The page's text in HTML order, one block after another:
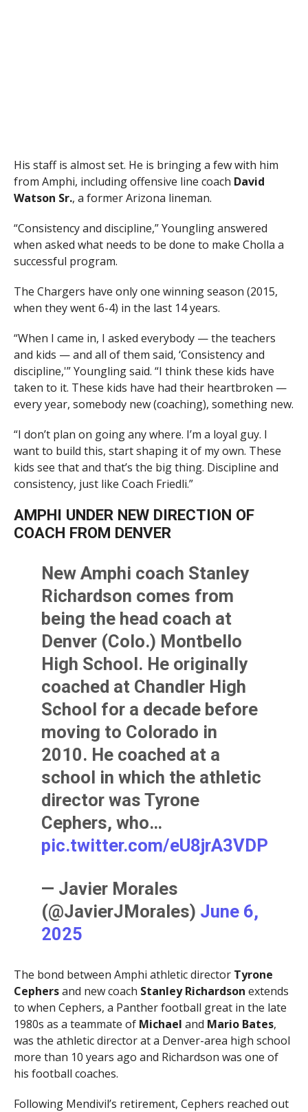
His staff is almost set. He is bringing a few with him
from Amphi, including offensive line coach David
Watson Sr., a former Arizona lineman.
“Consistency and discipline,” Youngling answered
when asked what needs to be done to make Cholla a
successful program.
The Chargers have only one winning season (2015,
when they went 6-4) in the last 14 years.
“When I came in, I asked everybody — the teachers
and kids — and all of them said, ‘Consistency and
discipline,'” Youngling said. “I think these kids have
taken to it. These kids have had their heartbroken —
every year, somebody new (coaching), something new.
“I don’t plan on going any where. I’m a loyal guy. I
want to build this, start shaping it of my own. These
kids see that and that’s the big thing. Discipline and
consistency, just like Coach Friedli.”
AMPHI UNDER NEW DIRECTION OF
COACH FROM DENVER
New Amphi coach Stanley
Richardson comes from
being the head coach at
Denver (Colo.) Montbello
High School. He originally
coached at Chandler High
School for a decade before
moving to Colorado in
2010. He coached at a
school in which the athletic
director was Tyrone
Cephers, who…
pic.twitter.com/eU8jrA3VDP
— Javier Morales
(@JavierJMorales) June 6,
2025
The bond between Amphi athletic director Tyrone
Cephersand new coach Stanley Richardson extends
to when Cephers, a Panther football great in the late
1980s as a teammate of Michael and Mario Bates,
was the athletic director at a Denver-area high school
more than 10 years ago and Richardson was one of
his football coaches.
Following Mendivil’s retirement, Cephers reached out